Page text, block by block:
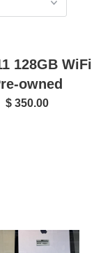
128GB WiFi
owned
$ 350.00